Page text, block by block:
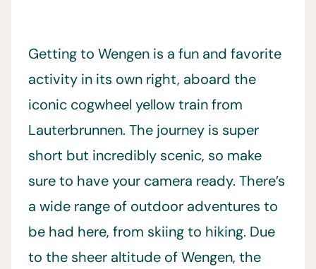
Getting to Wengen is a fun and favorite
activity in its own right, aboard the
iconic cogwheel yellow train from
Lauterbrunnen. The journey is super
short but incredibly scenic, so make
sure to have your camera ready. There’s
a wide range of outdoor adventures to
be had here, from skiing to hiking. Due
to the sheer altitude of Wengen, the